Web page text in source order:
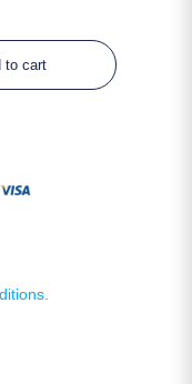
to cart